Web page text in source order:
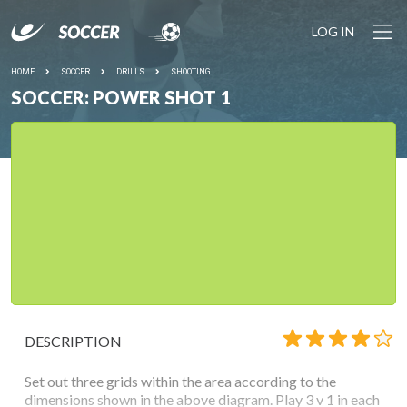
LOG IN
HOME SOCCER DRILLS SHOOTING
SOCCER: POWER SHOT 1
DESCRIPTION
Set out three grids within the area according to the
dimensions shown in the above diagram. Play 3 v 1 in each